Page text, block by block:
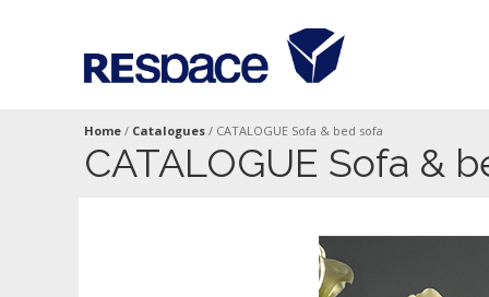
Home / Catalogues / CATALOGUE Sofa & bed sofa
CATALOGUE Sofa &